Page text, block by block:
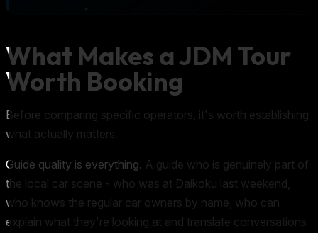
What Makes a JDM Tour
Worth Booking
Before comparing specific operators, it's worth establishing
what actually matters.
Guide quality is everything. A guide who is genuinely part of
the local car scene - who was at Daikoku last weekend,
who knows the regular car owners by name, who can
explain what they're looking at and translate conversations